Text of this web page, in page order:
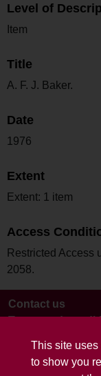
This site uses
to show you
Level of
Item
Title
A. F. J. Baker.
Date
1976
Extent
Extent: 1 item
Access
Restricted Access
2058.
Contact us
Terms and